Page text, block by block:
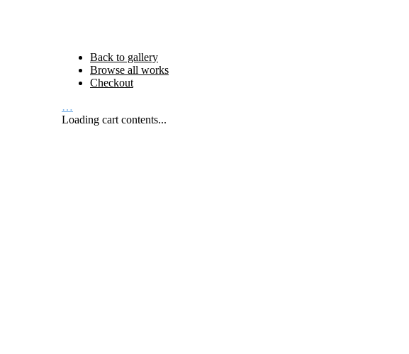
Back to gallery
Browse all works
Checkout
…
Loading cart contents...